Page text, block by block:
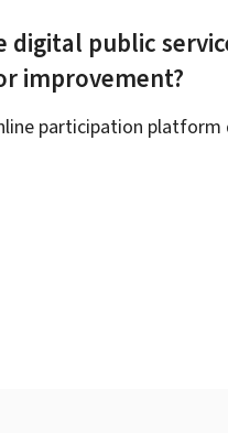
digital public
improvement?
participation